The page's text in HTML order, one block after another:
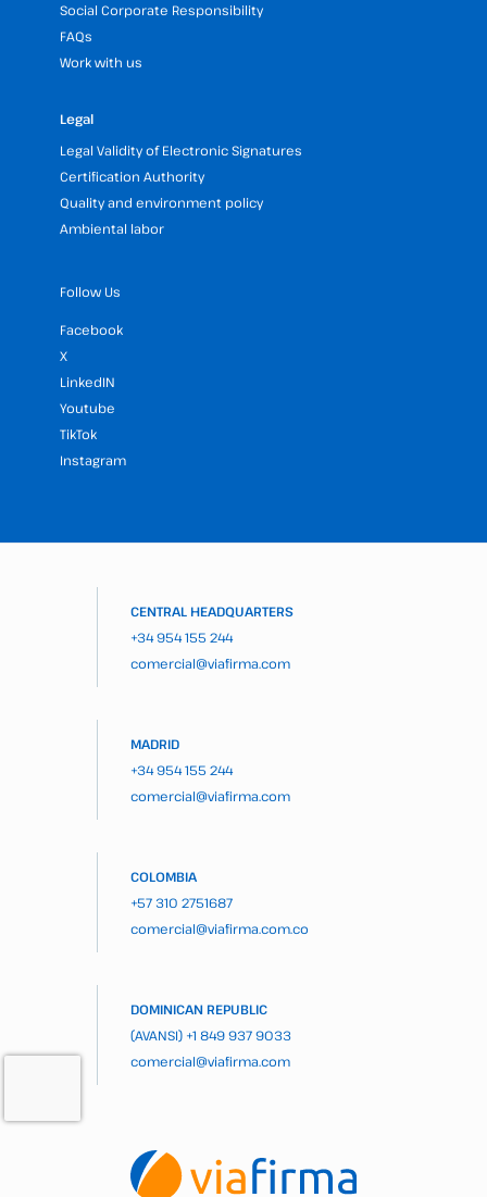
Social Corporate Responsibility
FAQs
Work with us
Legal
Legal Validity of Electronic Signatures
Certification Authority
Quality and environment policy
Ambiental labor
Follow Us
Facebook
X
LinkedIN
Youtube
TikTok
Instagram
CENTRAL HEADQUARTERS
+34 954 155 244
comercial@viafirma.com
MADRID
+34 954 155 244
comercial@viafirma.com
COLOMBIA
+57 310 2751687
comercial@viafirma.com.co
DOMINICAN REPUBLIC
(AVANSI) +1 849 937 9033
comercial@viafirma.com